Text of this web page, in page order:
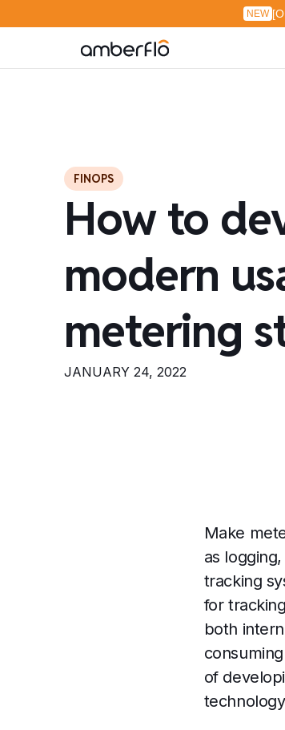
NEW
FINOPS
How to
modern
metering
JANUARY 24, 2022
Make
as
tracking
for
both
of